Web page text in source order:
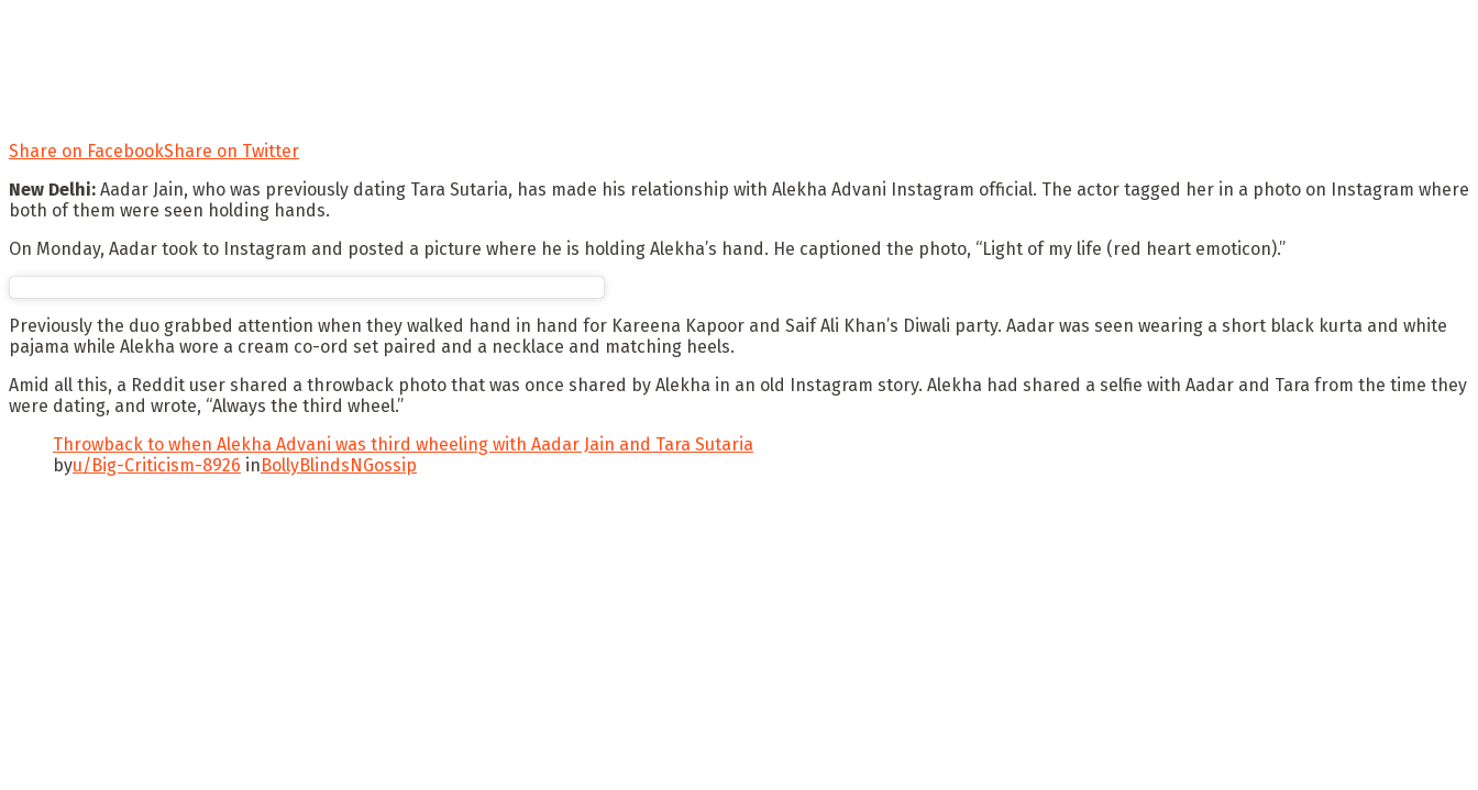
Share on FacebookShare on Twitter
New Delhi: Aadar Jain, who was previously dating Tara Sutaria, has made his relationship with Alekha Advani Instagram official. The actor tagged her in a photo on Instagram where
both of them were seen holding hands.
On Monday, Aadar took to Instagram and posted a picture where he is holding Alekha’s hand. He captioned the photo, “Light of my life (red heart emoticon).”
Previously the duo grabbed attention when they walked hand in hand for Kareena Kapoor and Saif Ali Khan’s Diwali party. Aadar was seen wearing a short black kurta and white
pajama while Alekha wore a cream co-ord set paired and a necklace and matching heels.
Amid all this, a Reddit user shared a throwback photo that was once shared by Alekha in an old Instagram story. Alekha had shared a selfie with Aadar and Tara from the time they
were dating, and wrote, “Always the third wheel.”
Throwback to when Alekha Advani was third wheeling with Aadar Jain and Tara Sutaria
byu/Big-Criticism-8926 inBollyBlindsNGossip